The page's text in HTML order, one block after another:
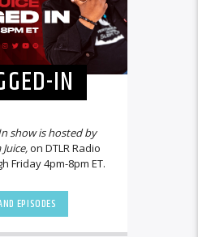
IN
show is hosted by
on DTLR Radio
Friday 4pm-8pm ET.
EPISODES